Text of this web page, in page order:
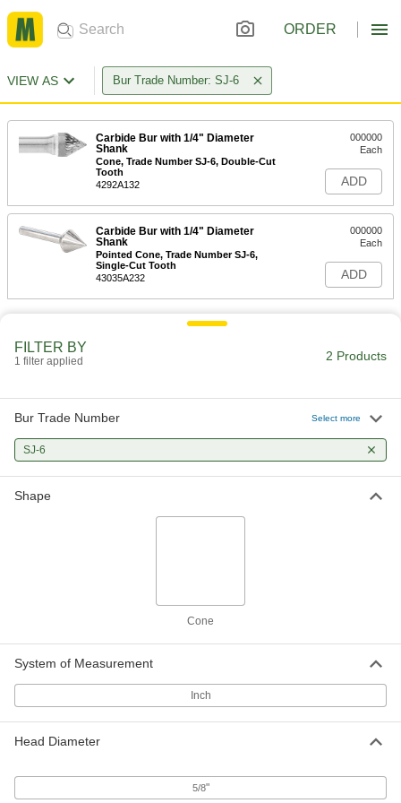
ORDER
VIEW AS Bur Trade Number: SJ-6
Carbide Bur with 1/4" Diameter
Shank
Cone, Trade Number SJ-6, Double-Cut
Tooth
4292A132
000000
Each
ADD
Carbide Bur with 1/4" Diameter
Shank
Pointed Cone, Trade Number SJ-6,
Single-Cut Tooth
43035A232
000000
Each
ADD
FILTER BY
1 filter applied 2 Products
Bur Trade Number Select more
SJ-6
Shape
Cone
System of Measurement
Inch
Head Diameter
5/8"